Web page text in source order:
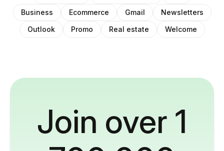
Business
Ecommerce Gmail
Newsletters
Outlook
Promo Real estate Welcome
Join over 1